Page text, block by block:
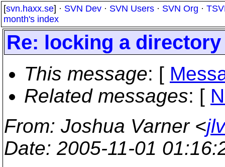
[svn.haxx.se] · SVN Dev · SVN Users · SVN Org ·
month's index
Re: locking a directory
This message: [
Related messages: [
From: Joshua Varner <
Date: 2005-11-01